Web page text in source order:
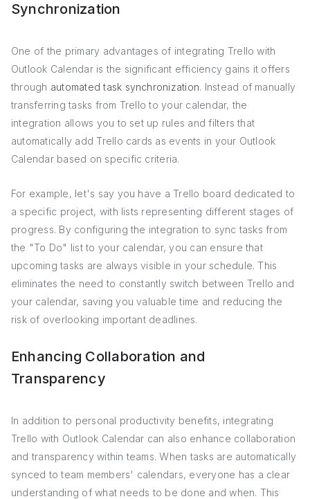
Synchronization
One of the primary advantages of integrating Trello with
Outlook Calendar is the significant efficiency gains it offers
through automated task synchronization. Instead of manually
transferring tasks from Trello to your calendar, the
integration allows you to set up rules and filters that
automatically add Trello cards as events in your Outlook
Calendar based on specific criteria.
For example, let's say you have a Trello board dedicated to
a specific project, with lists representing different stages of
progress. By configuring the integration to sync tasks from
the "To Do" list to your calendar, you can ensure that
upcoming tasks are always visible in your schedule. This
eliminates the need to constantly switch between Trello and
your calendar, saving you valuable time and reducing the
risk of overlooking important deadlines.
Enhancing Collaboration and
Transparency
In addition to personal productivity benefits, integrating
Trello with Outlook Calendar can also enhance collaboration
and transparency within teams. When tasks are automatically
synced to team members' calendars, everyone has a clear
understanding of what needs to be done and when. This